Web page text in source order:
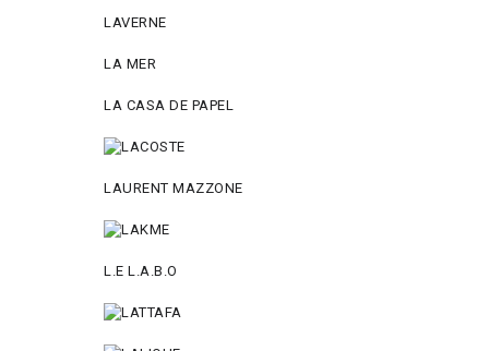
LAVERNE
LA MER
LA CASA DE PAPEL
LAURENT MAZZONE
L.E L.A.B.O